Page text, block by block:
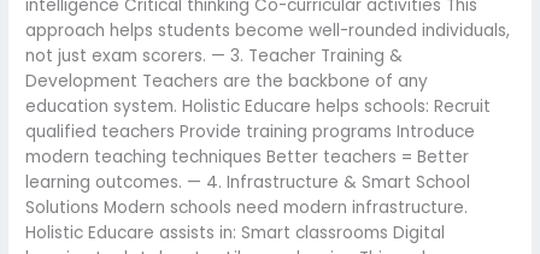
intelligence Critical thinking Co-curricular activities This
approach helps students become well-rounded individuals,
not just exam scorers. — 3. Teacher Training &
Development Teachers are the backbone of any
education system. Holistic Educare helps schools: Recruit
qualified teachers Provide training programs Introduce
modern teaching techniques Better teachers = Better
learning outcomes. — 4. Infrastructure & Smart School
Solutions Modern schools need modern infrastructure.
Holistic Educare assists in: Smart classrooms Digital